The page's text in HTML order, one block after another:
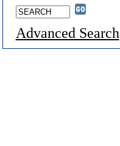
Advanced Search